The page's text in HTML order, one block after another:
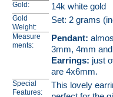
Gold: 14k white gold
Gold
Weight:
Set: 2 grams
Measure
ments:
Pendant:
3mm, 4mm
Earrings: just
are 4x6mm.
Special
Features:
This lovely